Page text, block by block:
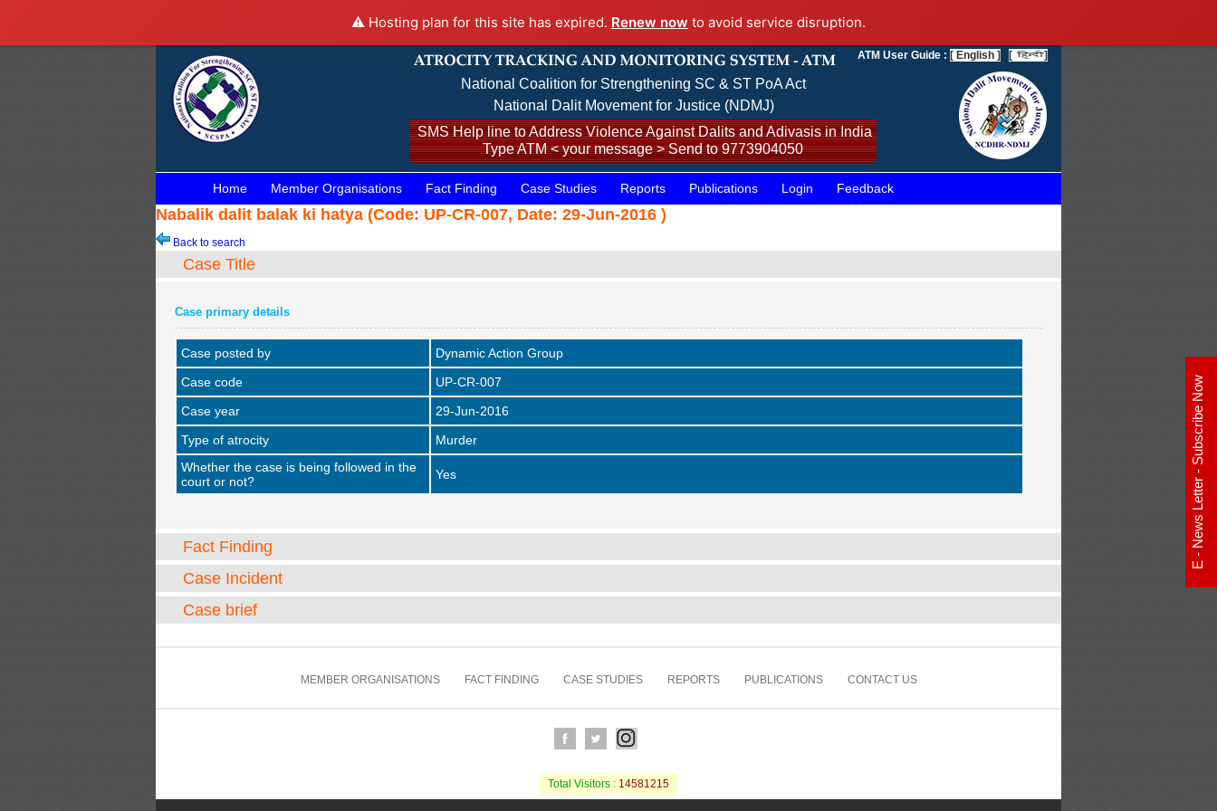
⚠️ Hosting plan for this site has expired. Renew now to avoid service disruption.
National Coalition for Strengthening SC & ST PoA Act
National Dalit Movement for Justice (NDMJ)
SMS Help line to Address Violence Against Dalits and Adivasis in India
Type ATM < your message > Send to 9773904050
ATM User Guide : [ English ] [ ]
Home Member Organisations Fact Finding Case Studies Reports Publications Login Feedback
Nabalik dalit balak ki hatya (Code: UP-CR-007, Date: 29-Jun-2016 )
Back to search
Case Title
Case primary details
Case posted by
Dynamic Action Group
Case code
UP-CR-007
Case year
29-Jun-2016
Type of atrocity
Murder
Whether the case is being followed in the
court or not?
Yes
Fact Finding
Case Incident
Case brief
MEMBER ORGANISATIONS FACT FINDING CASE STUDIES REPORTS PUBLICATIONS CONTACT US
Total Visitors : 14581215
E - News Letter - Subscribe Now